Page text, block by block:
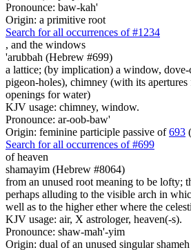
Pronounce: baw-kah'
Origin: a primitive root
Search for all occurrences of #1234
, and the windows
'arubbah (Hebrew #699)
a lattice; (by implication) a window, dove-
pigeon-holes), chimney (with its
openings for water)
KJV usage: chimney, window.
Pronounce: ar-oob-baw'
Origin: feminine participle passive of693
Search for all occurrences of #699
of heaven
shamayim (Hebrew #8064)
from an unused root meaning to be lofty;
perhaps alluding to the visible arch in
well as to the higher ether where the
KJV usage: air, X astrologer, heaven(-s).
Pronounce: shaw-mah'-yim
Origin: dual of an unused singular